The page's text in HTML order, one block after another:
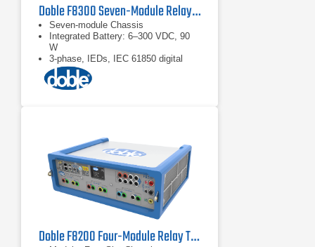
Doble F8300 Seven-Module Relay Test Set
Seven-module Chassis
Integrated Battery: 6–300 VDC, 90
W
3-phase, IEDs, IEC 61850 digital
substations
Doble F8200 Four-Module Relay Test Set